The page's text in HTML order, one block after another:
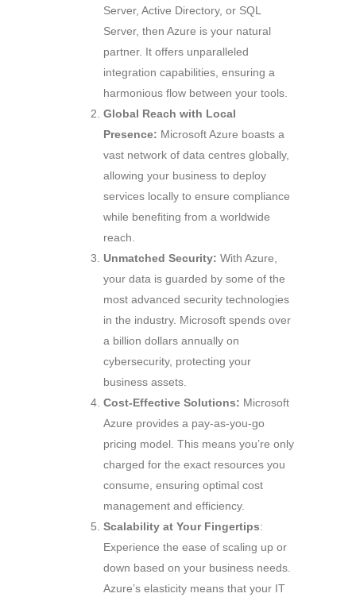
Server, Active Directory, or SQL
Server, then Azure is your natural
partner. It offers unparalleled
integration capabilities, ensuring a
harmonious flow between your tools.
Global Reach with Local
Presence: Microsoft Azure boasts a
vast network of data centres globally,
allowing your business to deploy
services locally to ensure compliance
while benefiting from a worldwide
reach.
Unmatched Security: With Azure,
your data is guarded by some of the
most advanced security technologies
in the industry. Microsoft spends over
a billion dollars annually on
cybersecurity, protecting your
business assets.
Cost-Effective Solutions: Microsoft
Azure provides a pay-as-you-go
pricing model. This means you’re only
charged for the exact resources you
consume, ensuring optimal cost
management and efficiency.
Scalability at Your Fingertips:
Experience the ease of scaling up or
down based on your business needs.
Azure’s elasticity means that your IT